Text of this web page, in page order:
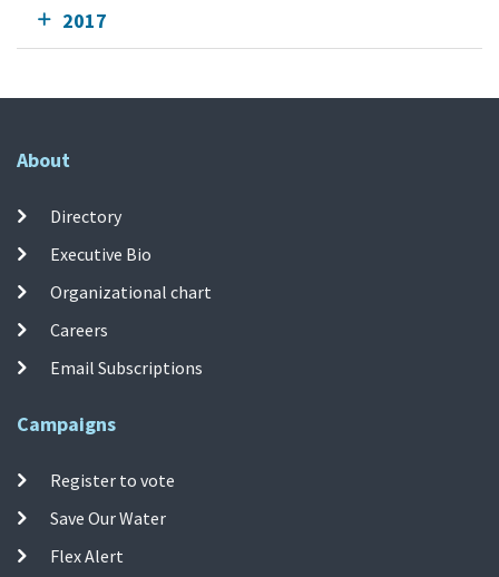
2017
About
Directory
Executive Bio
Organizational chart
Careers
Email Subscriptions
Campaigns
Register to vote
Save Our Water
Flex Alert